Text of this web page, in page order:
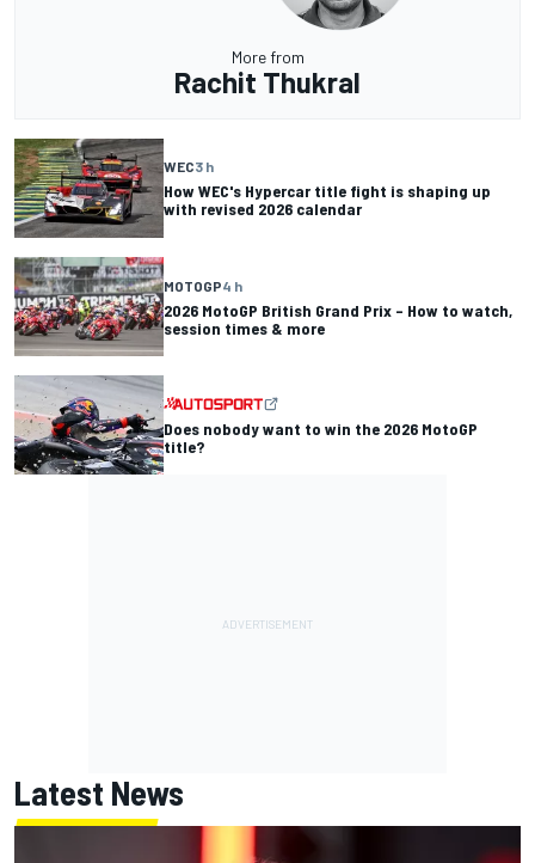
More from
Rachit Thukral
WEC3 h
How WEC's Hypercar title fight is shaping up
with revised 2026 calendar
MOTOGP4 h
2026 MotoGP British Grand Prix – How to watch,
session times & more
Does nobody want to win the 2026 MotoGP
title?
Latest News